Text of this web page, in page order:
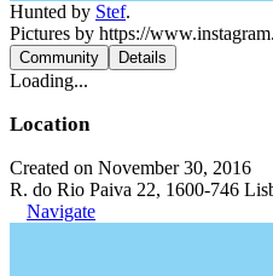
Hunted by Stef.
Pictures by https://
Community Details
Loading...
Location
Created on November 30, 2016
R. do Rio Paiva 22, 1600-746
Navigate